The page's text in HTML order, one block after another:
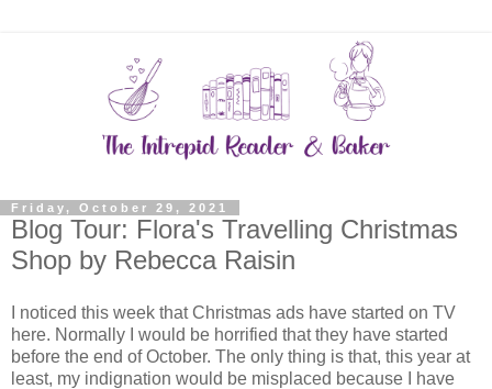
Friday, October 29, 2021
Blog Tour: Flora's Travelling Christmas
Shop by Rebecca Raisin
I noticed this week that Christmas ads have started on TV
here. Normally I would be horrified that they have started
before the end of October. The only thing is that, this year at
least, my indignation would be misplaced because I have